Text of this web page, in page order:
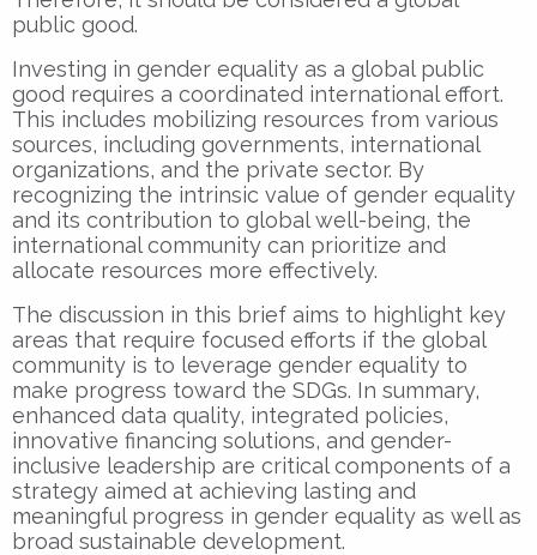
public good.
Investing in gender equality as a global public
good requires a coordinated international effort.
This includes mobilizing resources from various
sources, including governments, international
organizations, and the private sector. By
recognizing the intrinsic value of gender equality
and its contribution to global well-being, the
international community can prioritize and
allocate resources more effectively.
The discussion in this brief aims to highlight key
areas that require focused efforts if the global
community is to leverage gender equality to
make progress toward the SDGs. In summary,
enhanced data quality, integrated policies,
innovative financing solutions, and gender-
inclusive leadership are critical components of a
strategy aimed at achieving lasting and
meaningful progress in gender equality as well as
broad sustainable development.